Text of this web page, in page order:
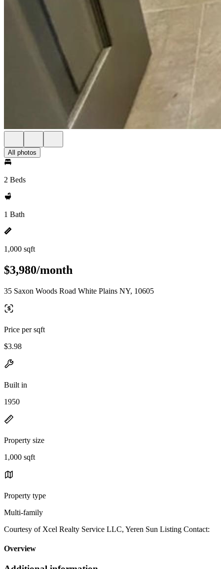
All photos
2 Beds
1 Bath
1,000 sqft
$3,980/month
35 Saxon Woods Road White Plains NY, 10605
Price per sqft
$3.98
Built in
1950
Property size
1,000 sqft
Property type
Multi-family
Courtesy of Xcel Realty Service LLC, Yeren Sun Listing Contact:
Overview